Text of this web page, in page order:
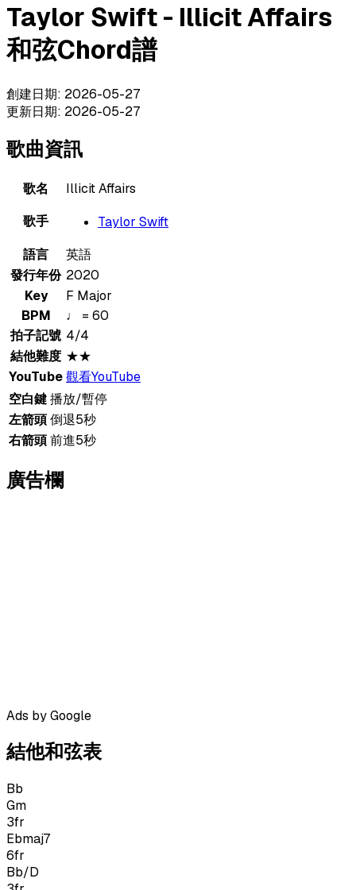
Taylor Swift - Illicit Affairs
和弦Chord譜
創建日期: 2026-05-27
更新日期: 2026-05-27
歌曲資訊
歌名
Illicit Affairs
歌手
Taylor Swift
語言
英語
發行年份 2020
Key
F Major
BPM
♩ = 60
拍子記號 4/4
結他難度 ★★
YouTube觀看YouTube
空白鍵播放/暫停
左箭頭倒退5秒
右箭頭前進5秒
廣告欄
Ads by Google
結他和弦表
Bb
Gm
3fr
Ebmaj7
6fr
Bb/D